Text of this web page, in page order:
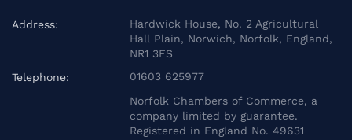
Address:
Hardwick House, No. 2 Agricultural
Hall Plain, Norwich, Norfolk, England,
NR1 3FS
Telephone:
01603 625977
Norfolk Chambers of Commerce, a
company limited by guarantee.
Registered in England No. 49631